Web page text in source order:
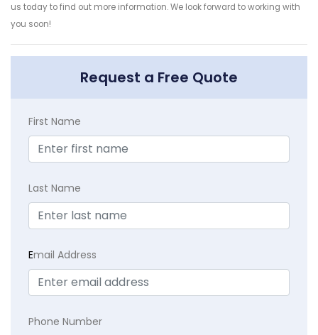
us today to find out more information. We look forward to working with
you soon!
Request a Free Quote
First Name
Last Name
Email Address
Phone Number